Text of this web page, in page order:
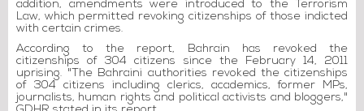
addition, amendments were introduced to the Terrorism
Law, which permitted revoking citizenships of those indicted
with certain crimes.
According to the report, Bahrain has revoked the
citizenships of 304 citizens since the February 14, 2011
uprising. "The Bahraini authorities revoked the citizenships
of 304 citizens including clerics, academics, former MPs,
journalists, human rights and political activists and bloggers,"